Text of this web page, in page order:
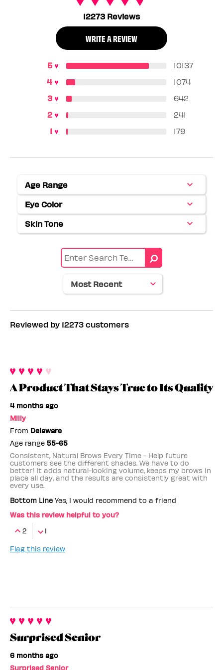
12273 Reviews
WRITE A REVIEW
10137
1074
642
241
179
Age Range
Filter
reviews
by
Age
range
Eye Color
Filter
reviews
by
Skin Tone
Filter
Reviewed by 12273 customers
A Product That Stays True to Its Quality
4 months ago
Milly
From Delaware
Age range 55-65
Consistent, Natural Brows Every Time - Help future
customers see the different shades. We have to do
better! It adds natural-looking volume, keeps my brows in
place all day, and the results are consistently great with
every use.
Bottom Line Yes, I would recommend to a friend
Was this review helpful to you?
2
1
Flag this review
Surprised Senior
6 months ago
Surprised Senior